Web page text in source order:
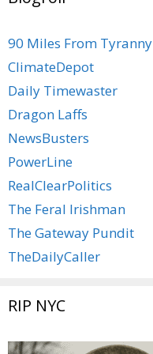
90 Miles From Tyranny
ClimateDepot
Daily Timewaster
Dragon Laffs
NewsBusters
PowerLine
RealClearPolitics
The Feral Irishman
The Gateway Pundit
TheDailyCaller
RIP NYC